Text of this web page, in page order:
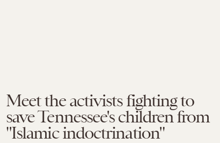
Meet the activists fighting to
save Tennessee's children from
"Islamic indoctrination"